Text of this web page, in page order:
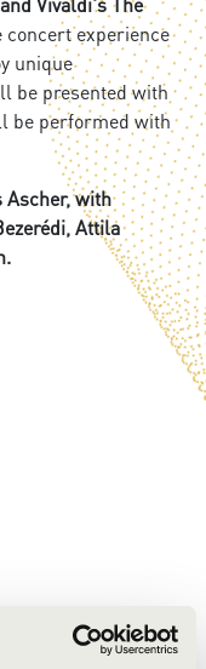
experience
unique
be presented with
be performed with
Ascher, with
Attila